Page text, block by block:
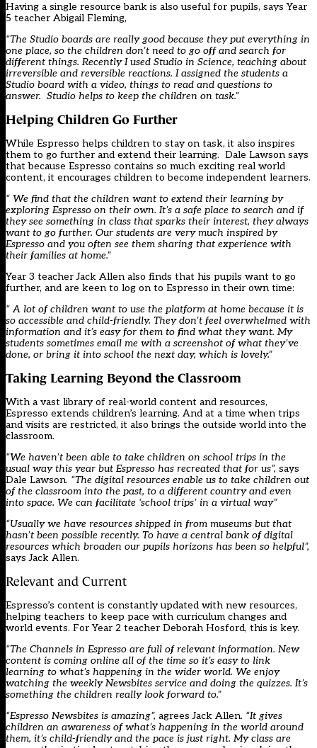
Having a single resource bank is also useful for pupils, says Year
5 teacher Abigail Fleming,
“The Studio boards are really good because they put everything in
one place, so the children don’t need to go off and search for
different things. Recently I used Studio in Science, teaching about
irreversible and reversible reactions. I assigned the students a
Studio board with a video, things to read and questions to
answer. Studio helps to keep the children on task.”
Helping Children Go Further
While Espresso helps children to stay on task, it also inspires
them to go further and extend their learning. Dale Lawson says
that because Espresso contains so much exciting real world
content, it encourages children to become independent learners.
“ We find that the children want to extend their learning by
exploring Espresso on their own. It’s a safe place to search and if
they see something in class that sparks their interest, they always
want to go further. Our students are very much inspired by
Espresso and you often see them sharing that experience with
their families at home.”
Year 3 teacher Jack Allen also finds that his pupils want to go
further, and are keen to log on to Espresso in their own time:
“ A lot of children want to use the platform at home because it is
so accessible and child-friendly. They don’t feel overwhelmed with
information and it’s easy for them to find what they want. My
students sometimes email me with a screenshot of what they’ve
done, or bring it into school the next day, which is lovely.”
Taking Learning Beyond the Classroom
With a vast library of real-world content and resources,
Espresso extends children’s learning. And at a time when trips
and visits are restricted, it also brings the outside world into the
classroom.
“We haven’t been able to take children on school trips in the
usual way this year but Espresso has recreated that for us”, says
Dale Lawson. “The digital resources enable us to take children out
of the classroom into the past, to a different country and even
into space. We can facilitate ‘school trips’ in a virtual way”
“Usually we have resources shipped in from museums but that
hasn’t been possible recently. To have a central bank of digital
resources which broaden our pupils horizons has been so helpful”,
says Jack Allen.
Relevant and Current
Espresso’s content is constantly updated with new resources,
helping teachers to keep pace with curriculum changes and
world events. For Year 2 teacher Deborah Hosford, this is key.
“The Channels in Espresso are full of relevant information. New
content is coming online all of the time so it’s easy to link
learning to what’s happening in the wider world. We enjoy
watching the weekly Newsbites service and doing the quizzes. It’s
something the children really look forward to.”
“Espresso Newsbites is amazing”, agrees Jack Allen. “It gives
children an awareness of what’s happening in the world around
them, it’s child-friendly and the pace is just right. My class are